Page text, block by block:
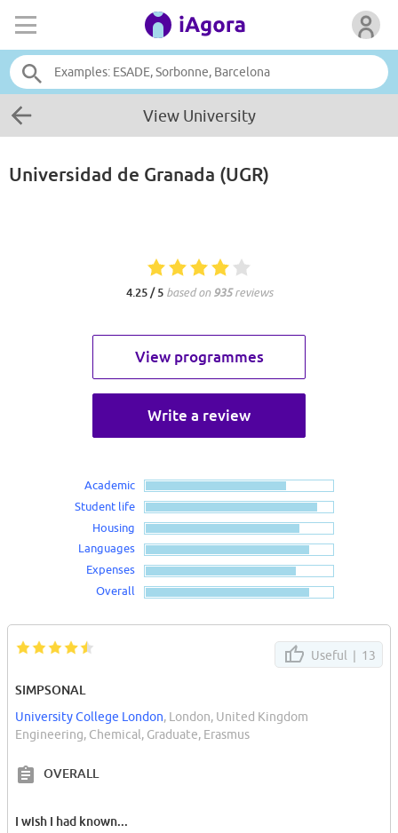
View University
Universidad de Granada (UGR)
4.25 / 5 based on 935reviews
View programmes
Write a review
Academic
Student life
Housing
Languages
Expenses
Overall
Useful | 13
SIMPSONAL
University College London, London, United Kingdom
Engineering, Chemical, Graduate, Erasmus
OVERALL
I wish I had known...